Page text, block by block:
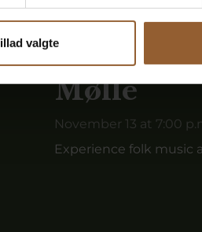
valgteFiddler
Mølle
November 13 at 7:00
Experience folk music